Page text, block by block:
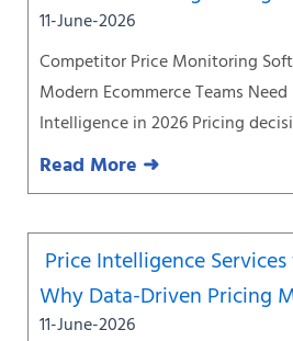
11-June-2026
Competitor Price Monitoring
Modern Ecommerce Teams
Intelligence in 2026 Pricing
Read More ➜
Price Intelligence
Why Data-Driven Pricing
11-June-2026